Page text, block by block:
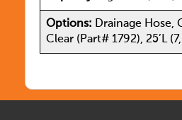
Options: Drainage Hose,
Clear (Part# 1792), 25’L